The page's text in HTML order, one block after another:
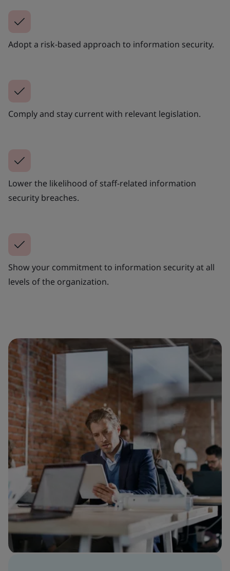
Adopt a risk-based approach to information security.
Comply and stay current with relevant legislation.
Lower the likelihood of staff-related information
security breaches.
Show your commitment to information security at all
levels of the organization.